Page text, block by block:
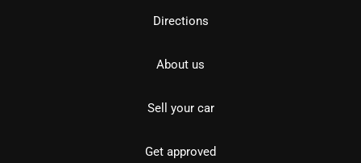
Directions
About us
Sell your car
Get approved